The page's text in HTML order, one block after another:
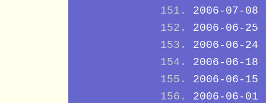
2006-07-08
2006-06-25
2006-06-24
2006-06-18
2006-06-15
2006-06-01